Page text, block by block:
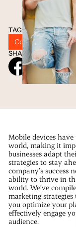
TAGS
Content Strategy
SHARE ON SOCIAL
Mobile devices have
world, making it
businesses adapt
strategies to stay
company’s success
ability to thrive in
world. We’ve
marketing
you optimize your
effectively engage
audience.